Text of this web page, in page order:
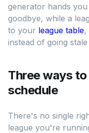
generator hands
goodbye, while a
to your league table,
instead of going stale
Three ways
schedule
There's no single
league you're